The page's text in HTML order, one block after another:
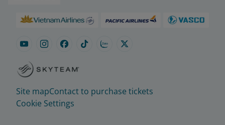
Site mapContact to purchase tickets
Cookie Settings